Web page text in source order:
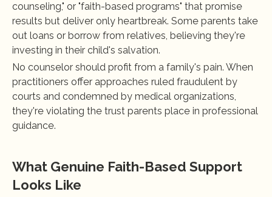
counseling," or "faith-based programs" that promise
results but deliver only heartbreak. Some parents take
out loans or borrow from relatives, believing they're
investing in their child's salvation.
No counselor should profit from a family's pain. When
practitioners offer approaches ruled fraudulent by
courts and condemned by medical organizations,
they're violating the trust parents place in professional
guidance.
What Genuine Faith-Based Support
Looks Like